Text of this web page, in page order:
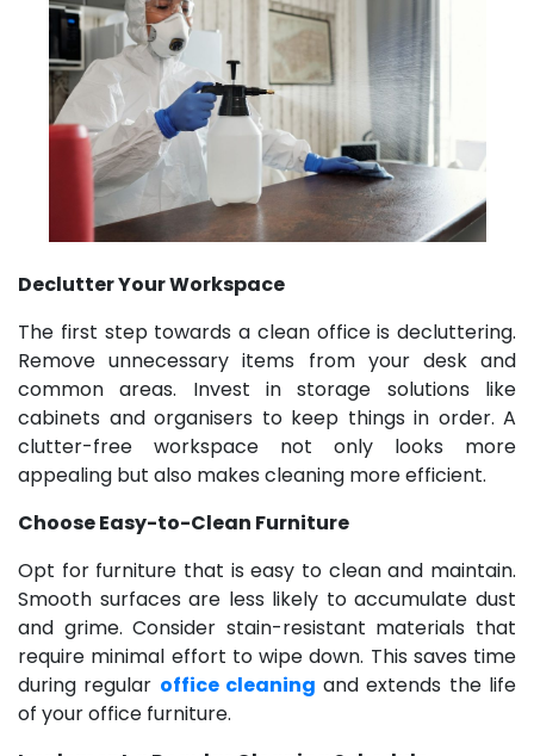
Declutter Your Workspace
The first step towards a clean office is decluttering.
Remove unnecessary items from your desk and
common areas. Invest in storage solutions like
cabinets and organisers to keep things in order. A
clutter-free workspace not only looks more
appealing but also makes cleaning more efficient.
Choose Easy-to-Clean Furniture
Opt for furniture that is easy to clean and maintain.
Smooth surfaces are less likely to accumulate dust
and grime. Consider stain-resistant materials that
require minimal effort to wipe down. This saves time
during regular office cleaning and extends the life
of your office furniture.